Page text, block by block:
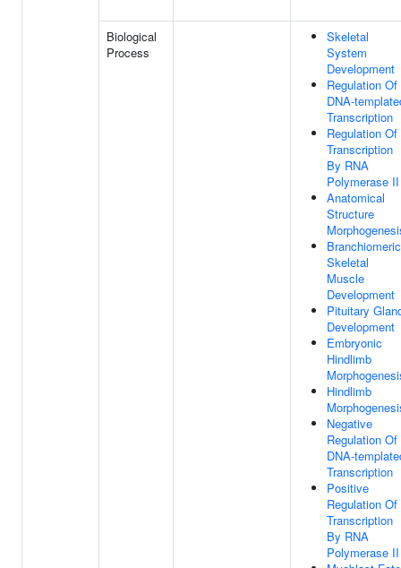
Biological
Process
Skeletal
System
Development
Regulation Of
DNA-
Transcription
Regulation Of
Transcription
By RNA
Polymerase II
Anatomical
Structure
Branchiomeric
Skeletal
Muscle
Development
Pituitary
Development
Embryonic
Hindlimb
Hindlimb
Negative
Regulation Of
DNA-
Transcription
Positive
Regulation Of
Transcription
By RNA
Polymerase II